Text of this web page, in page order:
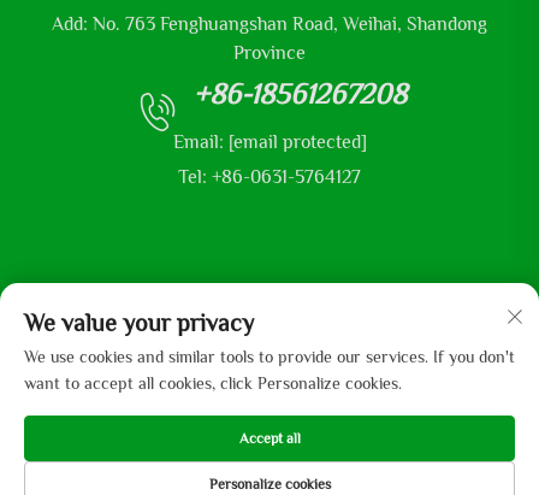
Add: No. 763 Fenghuangshan Road, Weihai, Shandong
Province
+86-18561267208
Email: [email protected]
Tel: +86-0631-5764127
Copyright © 2025 by Shandong Mingliu Industrial Group Co.,
We value your privacy
We use cookies and similar tools to provide our services. If you don't
want to accept all cookies, click Personalize cookies.
Personalize cookies
Accept all